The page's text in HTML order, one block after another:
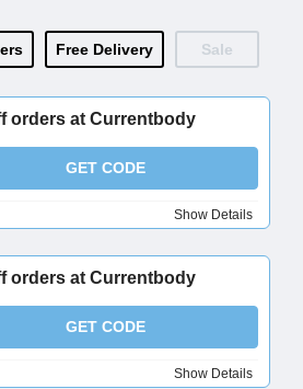
Free Delivery Sale
orders at Currentbody
GET CODE
Show Details
orders at Currentbody
GET CODE
Show Details